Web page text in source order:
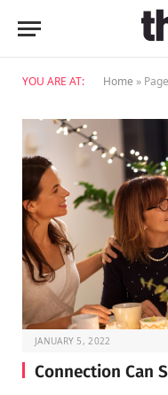
YOU ARE AT: Home »
JANUARY 5, 2022
Connection Can